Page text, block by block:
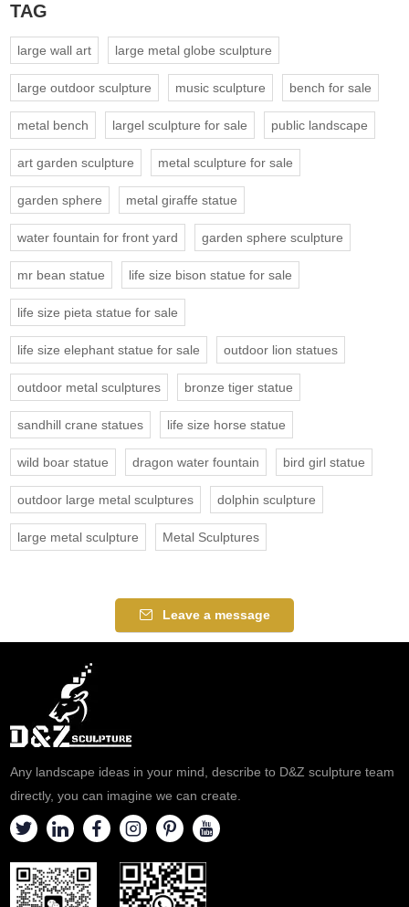
TAG
large wall art large metal globe sculpture
large outdoor sculpture music sculpture bench for sale
metal bench largel sculpture for sale public landscape
art garden sculpture metal sculpture for sale
garden sphere metal giraffe statue
water fountain for front yard garden sphere sculpture
mr bean statue life size bison statue for sale
life size pieta statue for sale
life size elephant statue for sale outdoor lion statues
outdoor metal sculptures bronze tiger statue
sandhill crane statues life size horse statue
wild boar statue dragon water fountain bird girl statue
outdoor large metal sculptures dolphin sculpture
large metal sculpture Metal Sculptures
Leave a message
Any landscape ideas in your mind, describe to D&Z sculpture team
directly, you can imagine we can create.